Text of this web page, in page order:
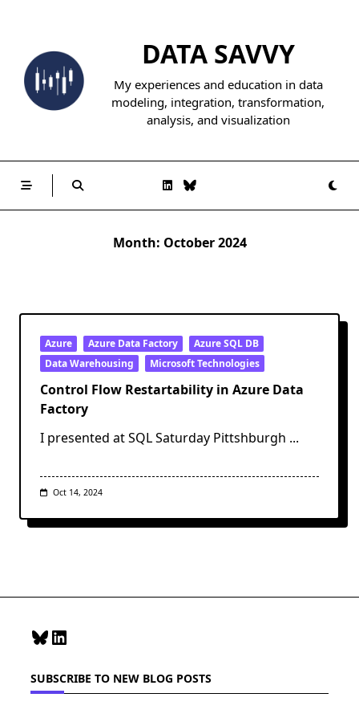
content
DATA SAVVY
My experiences and education in data
modeling, integration, transformation,
analysis, and visualization
Month: October 2024
Azure Azure Data Factory
Azure SQL DB
Data Warehousing
Microsoft Technologies
Control Flow Restartability in Azure Data
Factory
I presented at SQL Saturday Pittshburgh ...
Oct 14, 2024
Bluesky
LinkedIn
SUBSCRIBE TO NEW BLOG POSTS